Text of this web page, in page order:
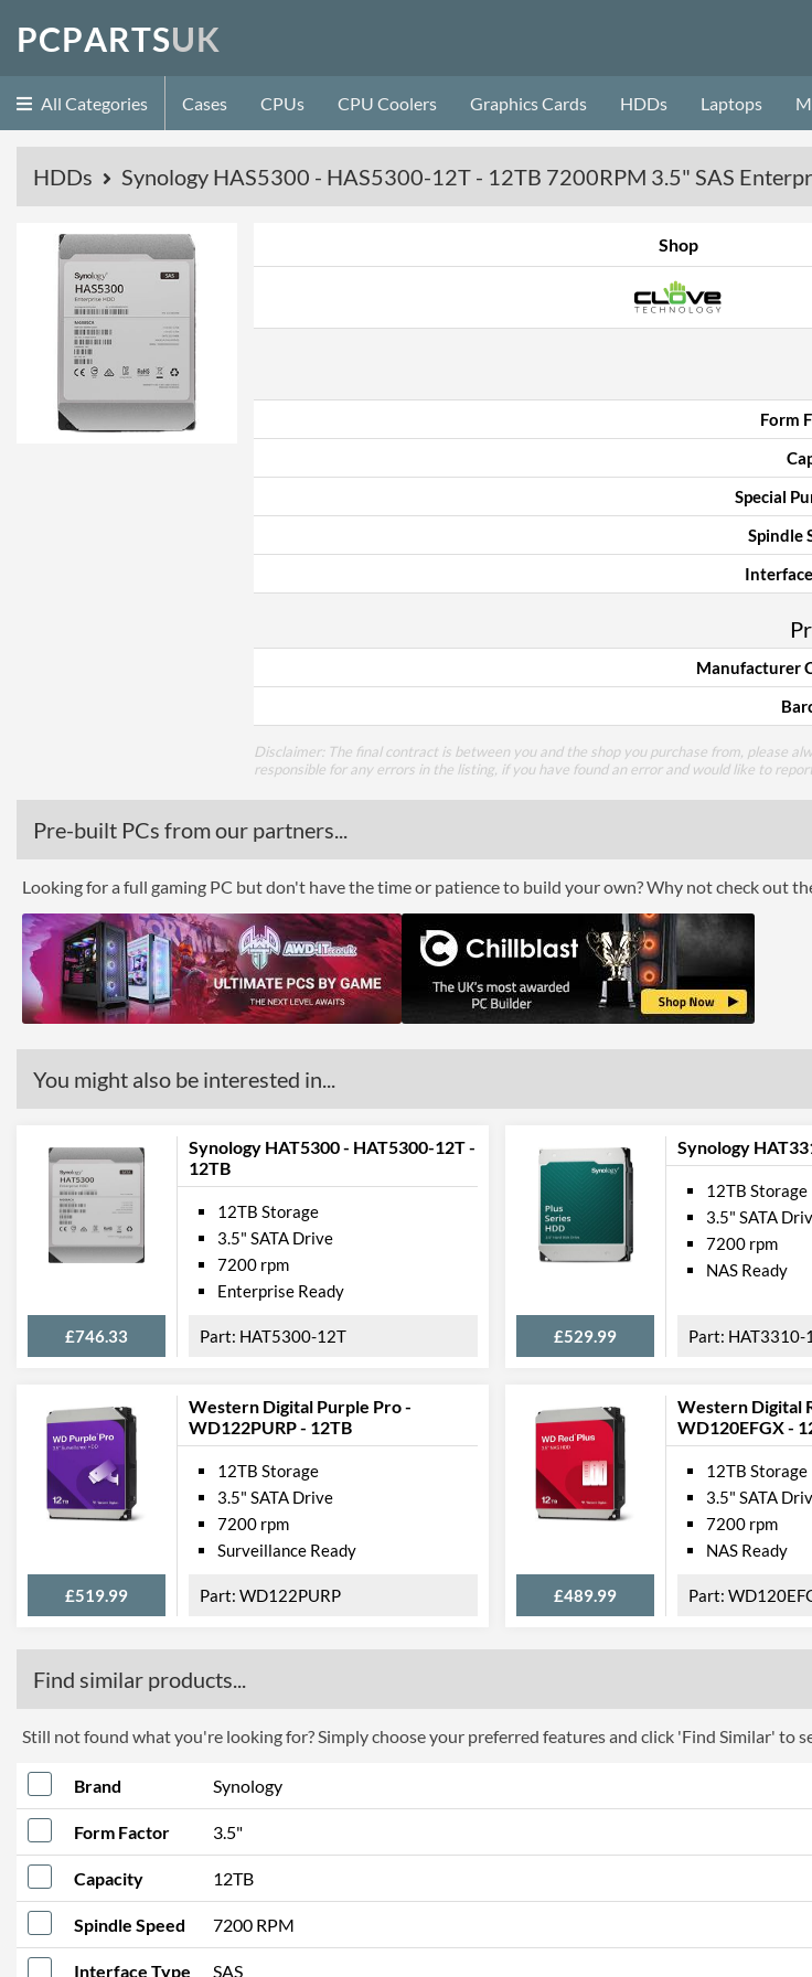
PCPARTSUK
All Categories Cases CPUs CPU Coolers Graphics Cards HDDs Laptops
HDDs Synology HAS5300 - HAS5300-12T - 12TB 7200RPM 3.5" SAS
Shop
Form
Special
Spindle
Manufacturer
Disclaimer: The final contract is between you and the shop you purchase from, please
responsible for any errors in the listing, if you have found an error and would like to
Pre-built PCs from our partners...
Looking for a full gaming PC but don't have the time or patience to build your own? Why not check out
You might also be interested in...
Synology HAT5300 - HAT5300-12T -
12TB
£746.33
12TB Storage
3.5" SATA Drive
7200 rpm
Enterprise Ready
HAT5300-12T
Synology
£529.99
12TB Storage
3.5" SATA
7200 rpm
NAS Ready
HAT3310-
Western Digital Purple Pro -
WD122PURP - 12TB
£519.99
12TB Storage
3.5" SATA Drive
7200 rpm
Surveillance Ready
WD122PURP
Western Digital
WD120EFGX -
£489.99
12TB Storage
3.5" SATA
7200 rpm
NAS Ready
Find similar products...
Still not found what you're looking for? Simply choose your preferred features and click 'Find Similar' to
Brand Synology
Form Factor 3.5"
Capacity 12TB
Spindle Speed 7200 RPM
Interface Type SAS